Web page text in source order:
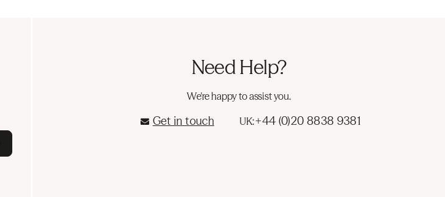
Need Help?
We're happy to assist you.
Get in touch UK:+44 (0)20 8838 9381